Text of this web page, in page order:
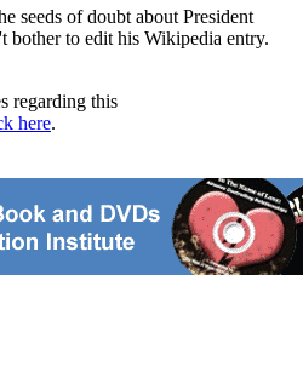
seeds of doubt about President
bother to edit his Wikipedia entry.
regarding this
here.